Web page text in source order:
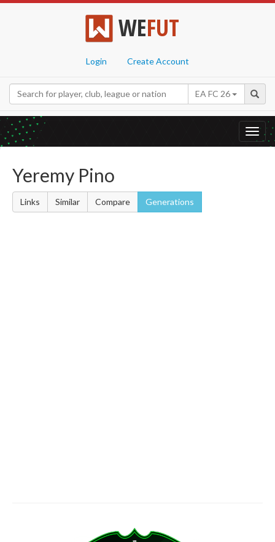
WEFUT
Login Create Account
EA FC 26
Yeremy Pino
Links Similar Compare Generations